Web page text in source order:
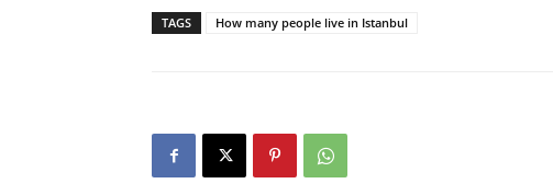
TAGS How many people live in Istanbul